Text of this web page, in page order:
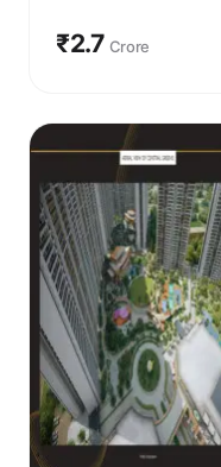
₹2.7 Crore